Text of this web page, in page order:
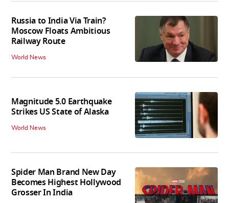
Russia to India Via Train?
Moscow Floats Ambitious
Railway Route
World News
Magnitude 5.0 Earthquake
Strikes US State of Alaska
World News
Spider Man Brand New Day
Becomes Highest Hollywood
Grosser In India